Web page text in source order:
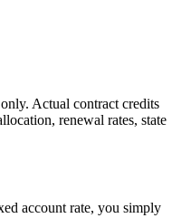
Actual contract credits
renewal rates, state
account rate, you simply